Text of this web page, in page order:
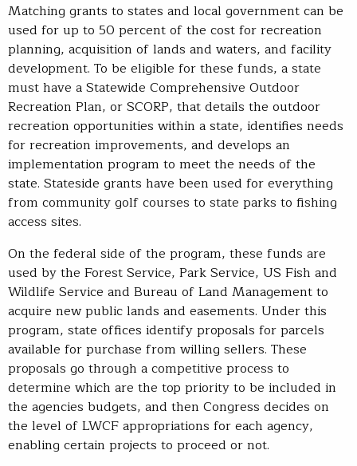
Matching grants to states and local government can be
used for up to 50 percent of the cost for recreation
planning, acquisition of lands and waters, and facility
development. To be eligible for these funds, a state
must have a Statewide Comprehensive Outdoor
Recreation Plan, or SCORP, that details the outdoor
recreation opportunities within a state, identifies needs
for recreation improvements, and develops an
implementation program to meet the needs of the
state. Stateside grants have been used for everything
from community golf courses to state parks to fishing
access sites.
On the federal side of the program, these funds are
used by the Forest Service, Park Service, US Fish and
Wildlife Service and Bureau of Land Management to
acquire new public lands and easements. Under this
program, state offices identify proposals for parcels
available for purchase from willing sellers. These
proposals go through a competitive process to
determine which are the top priority to be included in
the agencies budgets, and then Congress decides on
the level of LWCF appropriations for each agency,
enabling certain projects to proceed or not.